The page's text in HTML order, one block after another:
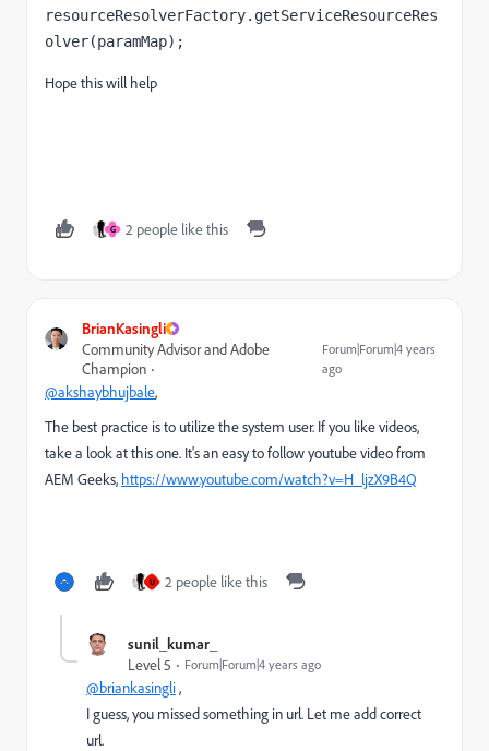
resourceResolverFactory.getServiceResourceRes
olver(paramMap);
Hope this will help
G 2 people like this
BrianKasingli
Community Advisor and Adobe
Champion
Forum|Forum|4 years
ago
@akshaybhujbale,
The best practice is to utilize the system user. If you like videos,
take a look at this one. It's an easy to follow youtube video from
AEM Geeks, https://www.youtube.com/watch?v=H_ljzX9B4Q
U 2 people like this
sunil_kumar_
Level 5
Forum|Forum|4 years ago
@briankasingli,
I guess, you missed something in url. Let me add correct
url.